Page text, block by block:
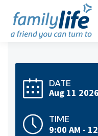
DATE
Aug 11 2026
TIME
9:00 AM -